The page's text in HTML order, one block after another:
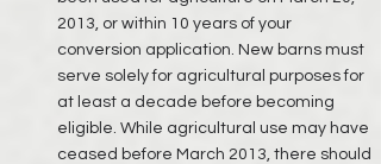
2013, or within 10 years of your
conversion application. New barns must
serve solely for agricultural purposes for
at least a decade before becoming
eligible. While agricultural use may have
ceased before March 2013, there should